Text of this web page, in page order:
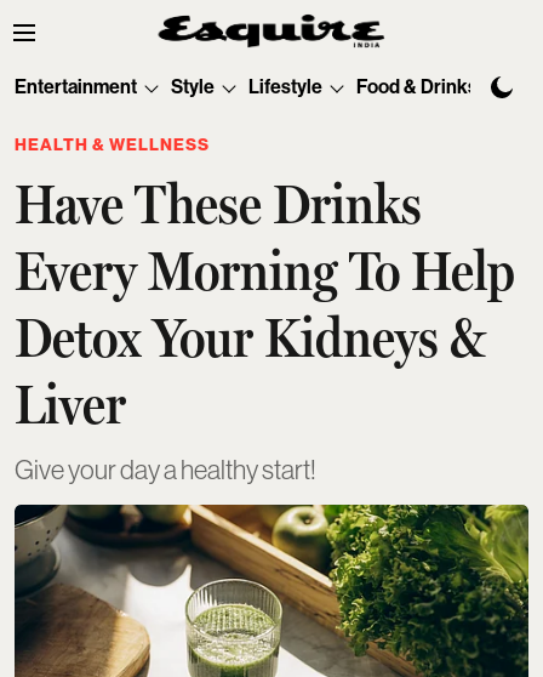
Entertainment Style Lifestyle Food & Drinks
HEALTH & WELLNESS
Have These Drinks
Every Morning To Help
Detox Your Kidneys &
Liver
Give your day a healthy start!